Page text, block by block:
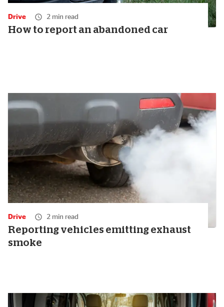
Drive 2 min read
How to report an abandoned car
Drive 2 min read
Reporting vehicles emitting exhaust
smoke